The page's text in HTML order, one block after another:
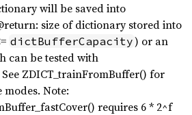
will be saved into
size of dictionary stored into
dictBufferCapacity) or an
can be tested with
ZDICT_trainFromBuffer() for
Note:
requires 6 * 2^f